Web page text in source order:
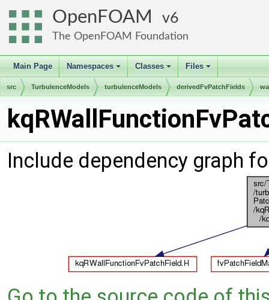
OpenFOAM 6
The OpenFOAM Foundation
Main Page
+
Namespaces
+
Classes
+
Files
src TurbulenceModels turbulenceModels derivedFvPatchFields
Include dependency graph